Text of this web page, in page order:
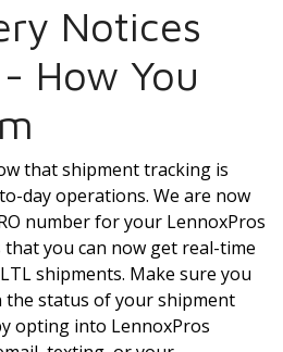
Notices
How You
that shipment tracking is
day operations. We are now
number for your LennoxPros
you can now get real-time
shipments. Make sure you
the status of your shipment
opting into LennoxPros